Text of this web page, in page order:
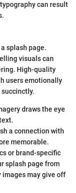
can result
splash page.
visuals can
High-quality
users emotionally
succinctly.
draws the eye
a connection with
memorable.
or brand-specific
splash page from
may give off